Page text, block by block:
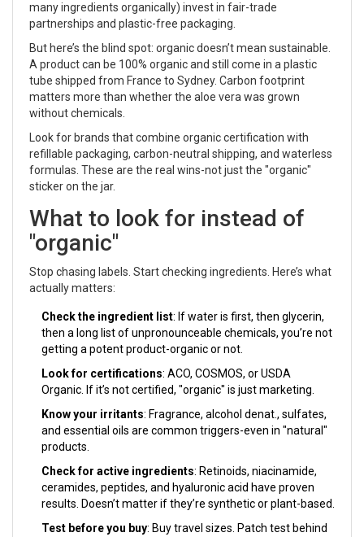
many ingredients organically) invest in fair-trade
partnerships and plastic-free packaging.
But here’s the blind spot: organic doesn’t mean sustainable.
A product can be 100% organic and still come in a plastic
tube shipped from France to Sydney. Carbon footprint
matters more than whether the aloe vera was grown
without chemicals.
Look for brands that combine organic certification with
refillable packaging, carbon-neutral shipping, and waterless
formulas. These are the real wins-not just the "organic"
sticker on the jar.
What to look for instead of
"organic"
Stop chasing labels. Start checking ingredients. Here’s what
actually matters:
Check the ingredient list: If water is first, then glycerin,
then a long list of unpronounceable chemicals, you’re not
getting a potent product-organic or not.
Look for certifications: ACO, COSMOS, or USDA
Organic. If it’s not certified, "organic" is just marketing.
Know your irritants: Fragrance, alcohol denat., sulfates,
and essential oils are common triggers-even in "natural"
products.
Check for active ingredients: Retinoids, niacinamide,
ceramides, peptides, and hyaluronic acid have proven
results. Doesn’t matter if they’re synthetic or plant-based.
Test before you buy: Buy travel sizes. Patch test behind